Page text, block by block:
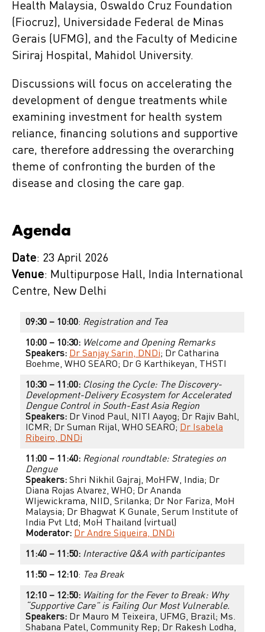
Health Malaysia, Oswaldo Cruz Foundation
(Fiocruz), Universidade Federal de Minas
Gerais (UFMG), and the Faculty of Medicine
Siriraj Hospital, Mahidol University.
Discussions will focus on accelerating the
development of dengue treatments while
examining investment for health system
reliance, financing solutions and supportive
care, therefore addressing the overarching
theme of confronting the burden of the
disease and closing the care gap.
Agenda
Date: 23 April 2026
Venue: Multipurpose Hall, India International
Centre, New Delhi
09:30 – 10:00: Registration and Tea
10:00 – 10:30: Welcome and Opening Remarks
Speakers: Dr Sanjay Sarin, DNDi; Dr Catharina
Boehme, WHO SEARO; Dr G Karthikeyan, THSTI
10:30 – 11:00: Closing the Cycle: The Discovery-
Development-Delivery Ecosystem for Accelerated
Dengue Control in South-East Asia Region
Speakers: Dr Vinod Paul, NITI Aayog; Dr Rajiv Bahl,
ICMR; Dr Suman Rijal, WHO SEARO; Dr Isabela
Ribeiro, DNDi
11:00 – 11:40: Regional roundtable: Strategies on
Dengue
Speakers: Shri Nikhil Gajraj, MoHFW, India; Dr
Diana Rojas Alvarez, WHO; Dr Ananda
WIjewickrama, NIID, Srilanka; Dr Nor Fariza, MoH
Malaysia; Dr Bhagwat K Gunale, Serum Institute of
India Pvt Ltd; MoH Thailand (virtual)
Moderator: Dr Andre Siqueira, DNDi
11:40 – 11:50: Interactive Q&A with participantes
11:50 – 12:10: Tea Break
12:10 – 12:50: Waiting for the Fever to Break: Why
“Supportive Care” is Failing Our Most Vulnerable.
Speakers: Dr Mauro M Teixeira, UFMG, Brazil; Ms.
Shabana Patel, Community Rep; Dr Rakesh Lodha,